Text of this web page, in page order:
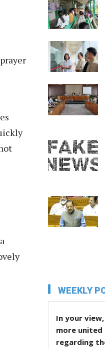
WEEKLY
In your
more united
regarding